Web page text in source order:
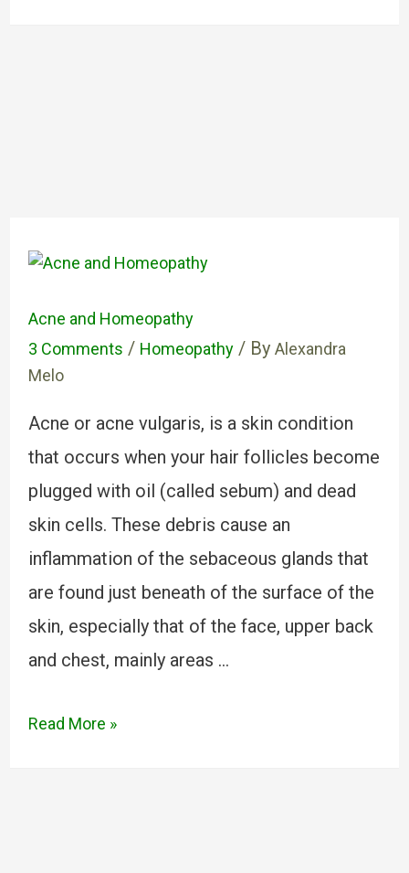
Acne and Homeopathy
3 Comments / Homeopathy/ By Alexandra
Melo
Acne or acne vulgaris, is a skin condition
that occurs when your hair follicles become
plugged with oil (called sebum) and dead
skin cells. These debris cause an
inflammation of the sebaceous glands that
are found just beneath of the surface of the
skin, especially that of the face, upper back
and chest, mainly areas …
Read More »